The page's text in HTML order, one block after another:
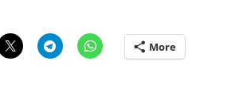
More